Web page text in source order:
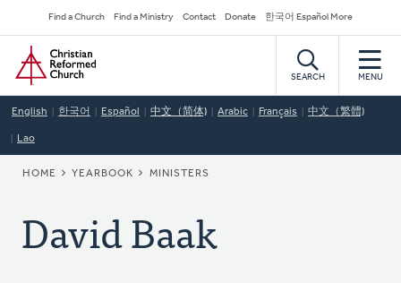
to
main
content
Secondary
Navigation
Find a Church Find a Ministry Contact Donate 한국어 Español More
Home
SEARCH MENU
English 한국어 Español 中文（简体) Arabic Français 中文（繁體)
Lao
BREADCRUMB
HOME YEARBOOK MINISTERS
David Baak